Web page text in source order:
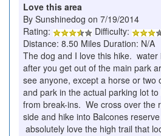
Love this area
By Sunshinedog on 7/19/2014
Rating:
Difficulty:
Distance: 8.50 Miles Duration: N/A
The dog and I love this hike. water
after you get out of the main park
see anyone, except a horse or
and park in the actual parking lot
from break-ins. We cross over the
side and hike into Balcones
absolutely love the high trail that